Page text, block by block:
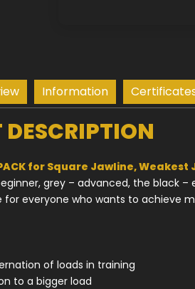
Information
DESCRIPTION
for Square Jawline,
grey – advanced, the black –
for everyone who wants to achieve
of loads in training
to a bigger load